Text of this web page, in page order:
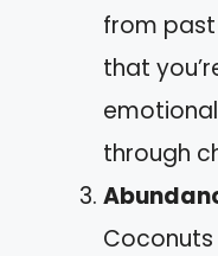
from
that
through